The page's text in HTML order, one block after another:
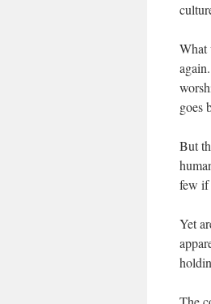
What
goes
But
few if
Yet